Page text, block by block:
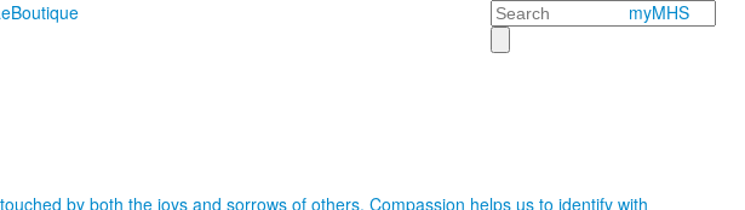
Boutique Search myMHS
by both the joys and sorrows of others. Compassion helps us to identify with